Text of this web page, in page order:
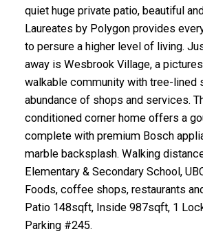
quiet huge private patio, beautiful
Laureates by Polygon provides
to persure a higher level of living.
away is Wesbrook Village, a
walkable community with tree-lined
abundance of shops and services.
conditioned corner home offers a
complete with premium Bosch
marble backsplash. Walking
Elementary & Secondary School,
Foods, coffee shops, restaurants
Patio 148sqft, Inside 987sqft, 1
Parking #245.